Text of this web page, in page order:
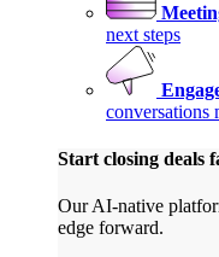
next steps
conversations
Start closing deals
Our AI-native
edge forward.